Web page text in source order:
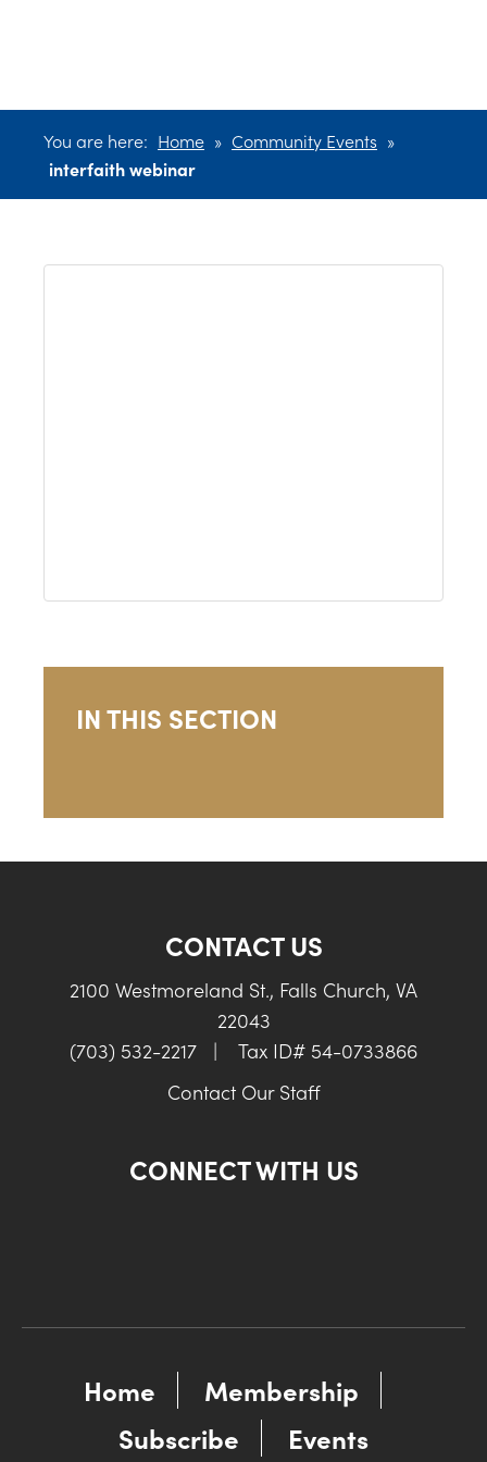
You are here: Home » Community Events »
interfaith webinar
IN THIS SECTION
CONTACT US
2100 Westmoreland St., Falls Church, VA
22043
(703) 532-2217
|
Tax ID# 54-0733866
Contact Our Staff
CONNECT WITH US
Home
Membership
Subscribe
Events